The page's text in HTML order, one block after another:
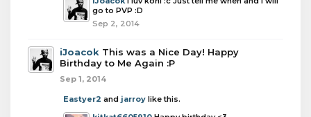
go to PVP :D
Sep 2, 2014
iJoacok This was a Nice Day! Happy
Birthday to Me Again :P
Sep 1, 2014
Eastyer2 and jarroy like this.